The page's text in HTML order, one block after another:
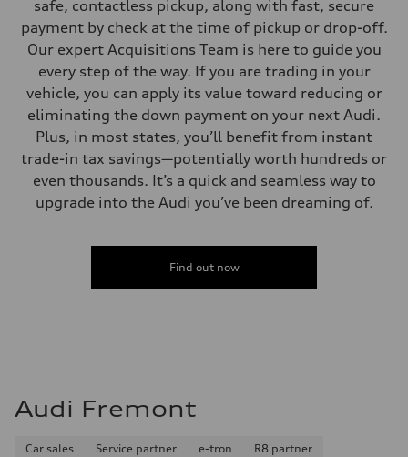
safe, contactless pickup, along with fast, secure
payment by check at the time of pickup or drop-off.
Our expert Acquisitions Team is here to guide you
every step of the way. If you are trading in your
vehicle, you can apply its value toward reducing or
eliminating the down payment on your next Audi.
Plus, in most states, you’ll benefit from instant
trade-in tax savings—potentially worth hundreds or
even thousands. It’s a quick and seamless way to
upgrade into the Audi you’ve been dreaming of.
Find out now
Audi Fremont
Car sales Service partner e-tron
R8 partner